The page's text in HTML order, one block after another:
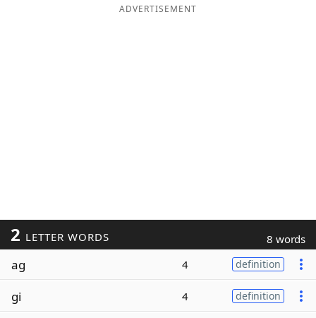
ADVERTISEMENT
2 LETTER WORDS 8 words
ag 4 definition
gi 4 definition